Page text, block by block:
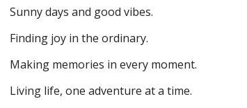
Sunny days and good vibes.
Finding joy in the ordinary.
Making memories in every moment.
Living life, one adventure at a time.